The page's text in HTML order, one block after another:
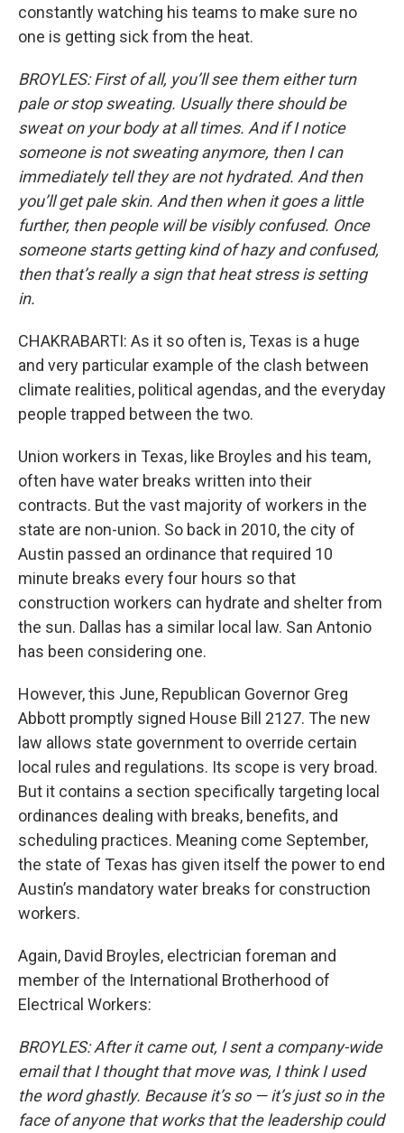
constantly watching his teams to make sure no
one is getting sick from the heat.
BROYLES: First of all, you’ll see them either turn
pale or stop sweating. Usually there should be
sweat on your body at all times. And if I notice
someone is not sweating anymore, then I can
immediately tell they are not hydrated. And then
you’ll get pale skin. And then when it goes a little
further, then people will be visibly confused. Once
someone starts getting kind of hazy and confused,
then that’s really a sign that heat stress is setting
in.
CHAKRABARTI: As it so often is, Texas is a huge
and very particular example of the clash between
climate realities, political agendas, and the everyday
people trapped between the two.
Union workers in Texas, like Broyles and his team,
often have water breaks written into their
contracts. But the vast majority of workers in the
state are non-union. So back in 2010, the city of
Austin passed an ordinance that required 10
minute breaks every four hours so that
construction workers can hydrate and shelter from
the sun. Dallas has a similar local law. San Antonio
has been considering one.
However, this June, Republican Governor Greg
Abbott promptly signed House Bill 2127. The new
law allows state government to override certain
local rules and regulations. Its scope is very broad.
But it contains a section specifically targeting local
ordinances dealing with breaks, benefits, and
scheduling practices. Meaning come September,
the state of Texas has given itself the power to end
Austin’s mandatory water breaks for construction
workers.
Again, David Broyles, electrician foreman and
member of the International Brotherhood of
Electrical Workers:
BROYLES: After it came out, I sent a company-wide
email that I thought that move was, I think I used
the word ghastly. Because it’s so — it’s just so in the
face of anyone that works that the leadership could